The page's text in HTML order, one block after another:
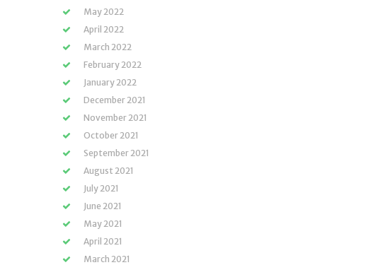
May 2022
April 2022
March 2022
February 2022
January 2022
December 2021
November 2021
October 2021
September 2021
August 2021
July 2021
June 2021
May 2021
April 2021
March 2021